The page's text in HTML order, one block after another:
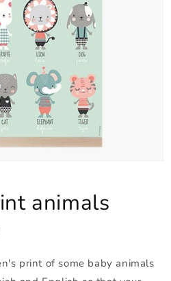
animals
print of some baby animals